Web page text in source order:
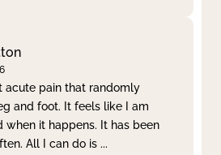
acute pain that randomly
and foot. It feels like I am
when it happens. It has been
All I can do is ...